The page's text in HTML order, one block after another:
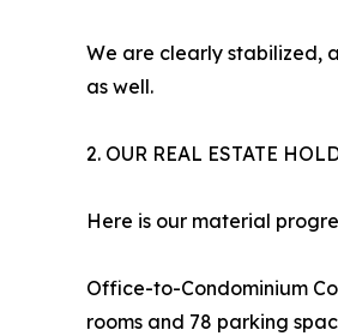
We are clearly stabilized,
as well.
2. OUR REAL ESTATE
Here is our material
Office-to-Condominium
rooms and 78 parking